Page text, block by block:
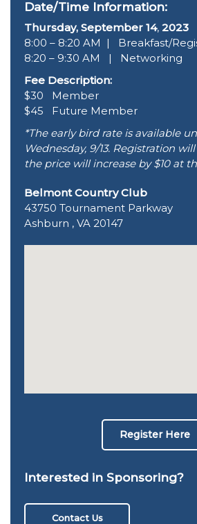
Date/Time Information:
Thursday, September 14, 2023
8:00 – 8:20 AM | Breakfast/
8:20 – 9:30 AM | Networking
Fee Description:
$30 Member
$45 Future Member
*The early bird rate is available
Wednesday, 9/13. Registration
the price will increase by $10 at
Belmont Country Club
43750 Tournament Parkway
Ashburn , VA 20147
Register Here
Interested in Sponsoring?
Contact Us